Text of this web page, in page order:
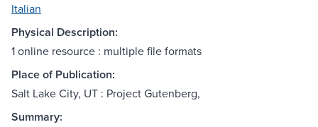
Italian
Physical Description:
1 online resource : multiple file formats
Place of Publication:
Salt Lake City, UT : Project Gutenberg,
Summary: